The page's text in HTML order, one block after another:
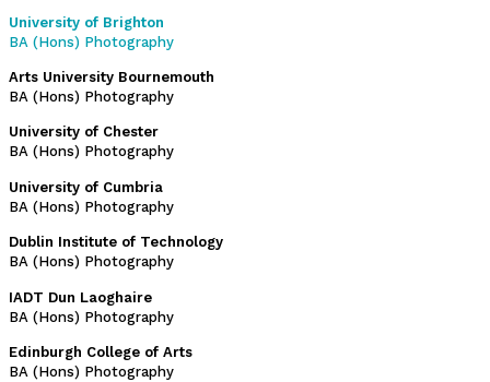
University of Brighton
BA (Hons) Photography
Arts University Bournemouth
BA (Hons) Photography
University of Chester
BA (Hons) Photography
University of Cumbria
BA (Hons) Photography
Dublin Institute of Technology
BA (Hons) Photography
IADT Dun Laoghaire
BA (Hons) Photography
Edinburgh College of Arts
BA (Hons) Photography